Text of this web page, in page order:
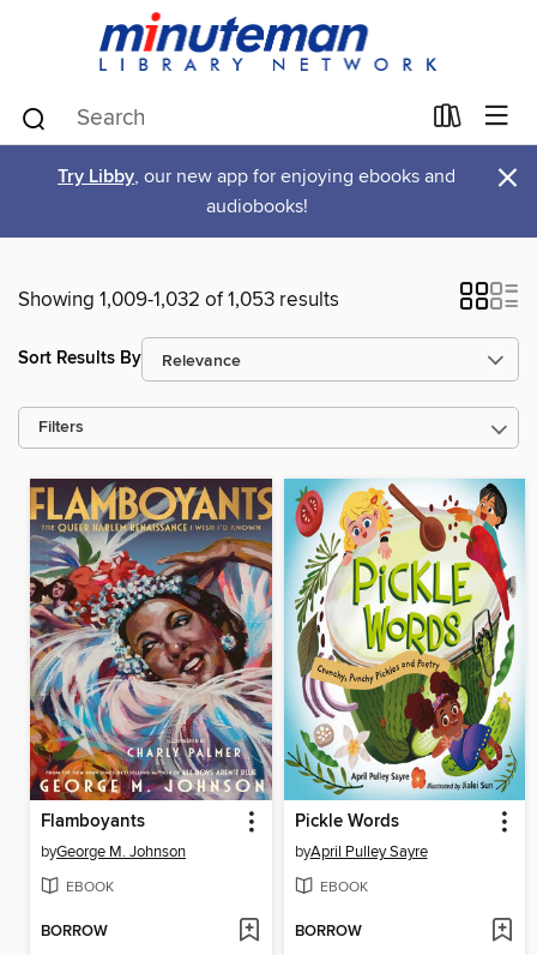
Try Libby, our new app for enjoying ebooks and
audiobooks!
×
Showing 1,009-1,032 of 1,053 results
Sort Results By
Filters
Flamboyants
byGeorge M. Johnson
EBOOK
BORROW
Pickle Words
byApril Pulley Sayre
EBOOK
BORROW